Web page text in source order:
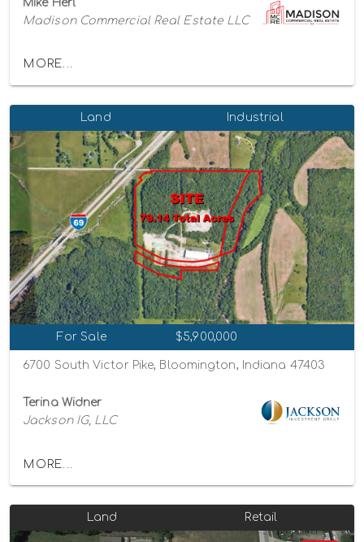
Mike Herl
Madison Commercial Real Estate LLC
MORE...
Land Industrial
For Sale $5,900,000
6700 South Victor Pike, Bloomington, Indiana 47403
Terina Widner
Jackson IG, LLC
MORE...
Land Retail